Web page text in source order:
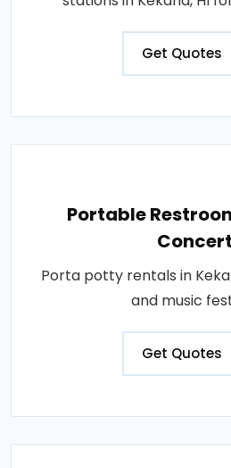
Get Quotes
Portable
Porta potty rentals in
and music
Get Quotes